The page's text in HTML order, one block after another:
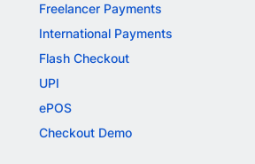
Freelancer Payments
International Payments
Flash Checkout
UPI
ePOS
Checkout Demo